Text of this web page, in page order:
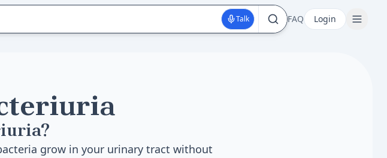
Talk FAQ Login
grow in your urinary tract without